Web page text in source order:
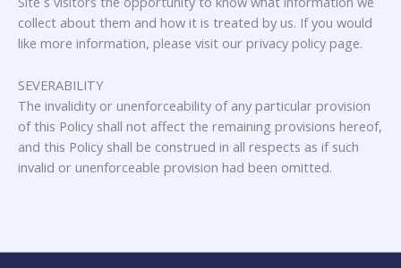
collect about them and how it is treated by us. If you would
like more information, please visit our privacy policy page.
SEVERABILITY
The invalidity or unenforceability of any particular provision
of this Policy shall not affect the remaining provisions hereof,
and this Policy shall be construed in all respects as if such
invalid or unenforceable provision had been omitted.